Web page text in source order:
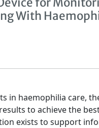
With
in haemophilia care,
to achieve the
exists to support